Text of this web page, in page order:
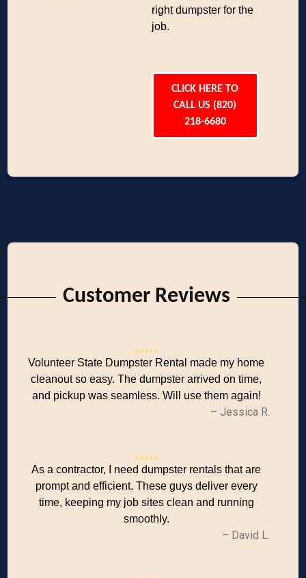
right dumpster for the
job.
CLICK HERE TO
CALL US (820)
218-6680
Customer Reviews
Volunteer State Dumpster Rental made my home
cleanout so easy. The dumpster arrived on time,
and pickup was seamless. Will use them again!
– Jessica R.
As a contractor, I need dumpster rentals that are
prompt and efficient. These guys deliver every
time, keeping my job sites clean and running
smoothly.
– David L.